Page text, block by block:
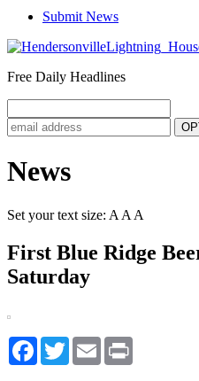
Submit News
Free Daily Headlines
News
Set your text size: A A A
First Blue Ridge
Saturday
Facebook
TwitterEmail